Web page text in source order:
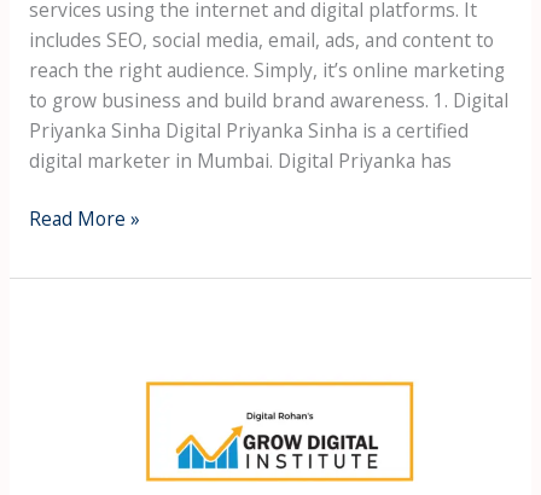
services using the internet and digital platforms. It
includes SEO, social media, email, ads, and content to
reach the right audience. Simply, it’s online marketing
to grow business and build brand awareness. 1. Digital
Priyanka Sinha Digital Priyanka Sinha is a certified
digital marketer in Mumbai. Digital Priyanka has
Read More »